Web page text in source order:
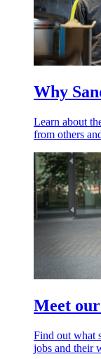
Why
Learn about
from others
Meet
Find out what
jobs and their